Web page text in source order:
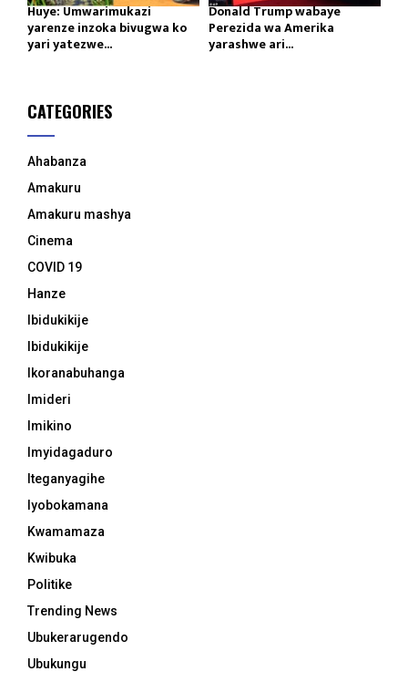
Huye: Umwarimukazi
yarenze inzoka bivugwa ko
yari yatezwe...
Donald Trump wabaye
Perezida wa Amerika
yarashwe ari...
CATEGORIES
Ahabanza
Amakuru
Amakuru mashya
Cinema
COVID 19
Hanze
Ibidukikije
Ibidukikije
Ikoranabuhanga
Imideri
Imikino
Imyidagaduro
Iteganyagihe
Iyobokamana
Kwamamaza
Kwibuka
Politike
Trending News
Ubukerarugendo
Ubukungu